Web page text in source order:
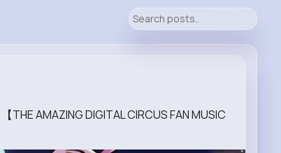
AMAZING DIGITAL CIRCUS FAN MUSIC